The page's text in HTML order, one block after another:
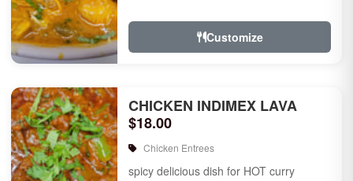
Customize
CHICKEN INDIMEX LAVA
$18.00
Chicken Entrees
spicy delicious dish for HOT curry